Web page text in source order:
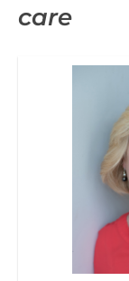
care